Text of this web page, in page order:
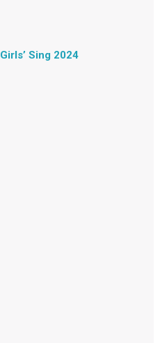
Girls’ Sing 2024